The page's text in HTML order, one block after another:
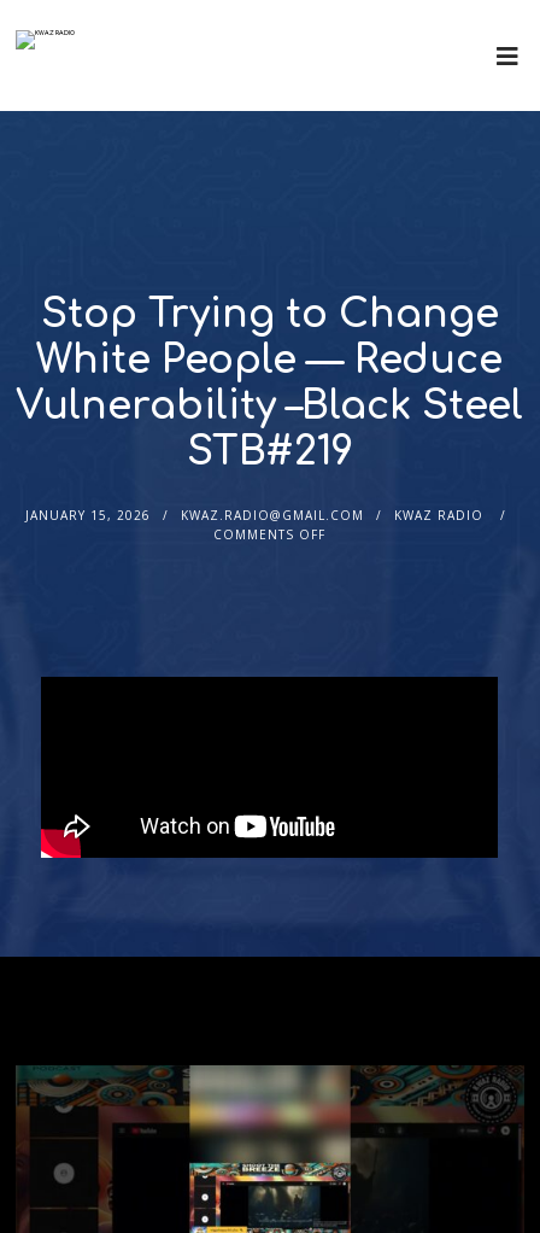
Stop Trying to Change
White People — Reduce
Vulnerability –Black Steel
STB#219
JANUARY 15, 2026 KWAZ.RADIO@GMAIL.COM
KWAZ RADIO
COMMENTS OFF